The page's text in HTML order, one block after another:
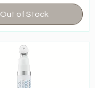
Out of Stock